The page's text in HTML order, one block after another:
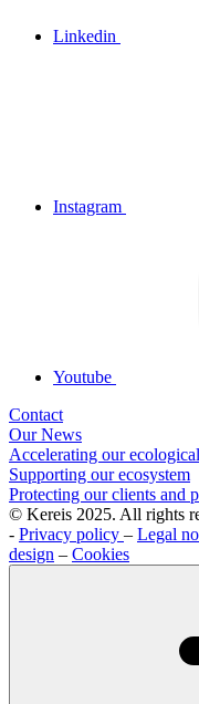
Linkedin
Instagram
Youtube
Contact
Our News
Accelerating our
Supporting our ecosystem
Protecting our clients and
© Kereis 2025. All rights
- Privacy policy – Legal
design – Cookies